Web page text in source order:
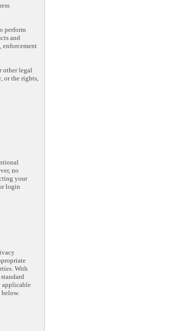
perform
and
enforcement
other legal
or the rights,
no
your
login
With
applicable